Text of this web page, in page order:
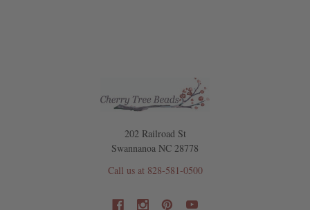
202 Railroad St
Swannanoa NC 28778
Call us at 828-581-0500